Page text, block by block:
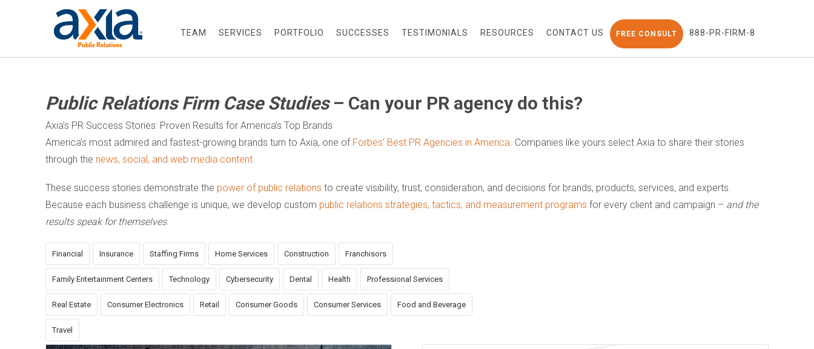
TEAM SERVICES PORTFOLIO SUCCESSES TESTIMONIALS RESOURCES CONTACT US FREE CONSULT 888-PR-FIRM-8
Public Relations Firm Case Studies– Can your PR agency do this?
Axia’s PR Success Stories: Proven Results for America’s Top Brands
America’s most admired and fastest-growing brands turn to Axia, one of Forbes’ Best PR Agencies in America. Companies like yours select Axia to share their stories
through the news, social, and web media content.
These success stories demonstrate the power of public relations to create visibility, trust, consideration, and decisions for brands, products, services, and experts.
Because each business challenge is unique, we develop custom public relations strategies, tactics, and measurement programs for every client and campaign – and the
results speak for themselves.
Financial Insurance Staffing Firms Home Services Construction Franchisors
Family Entertainment Centers Technology Cybersecurity Dental Health Professional Services
Real Estate Consumer Electronics Retail Consumer Goods Consumer Services Food and Beverage
Travel